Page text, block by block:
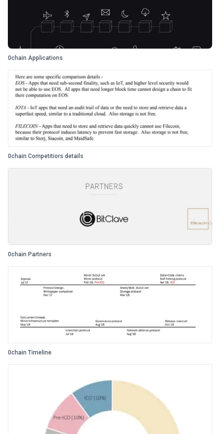
0chain Applications
0chain Competitiors details
0chain Partners
0chain Timeline